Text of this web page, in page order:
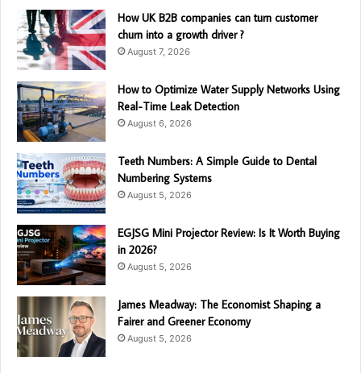
How UK B2B companies can turn customer
churn into a growth driver ?
August 7, 2026
How to Optimize Water Supply Networks Using
Real-Time Leak Detection
August 6, 2026
Teeth Numbers: A Simple Guide to Dental
Numbering Systems
August 5, 2026
EGJSG Mini Projector Review: Is It Worth Buying
in 2026?
August 5, 2026
James Meadway: The Economist Shaping a
Fairer and Greener Economy
August 5, 2026